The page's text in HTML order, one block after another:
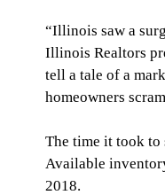
“Illinois saw a
Illinois Realtors
tell a tale of a
homeowners
The time it took to
Available
2018.